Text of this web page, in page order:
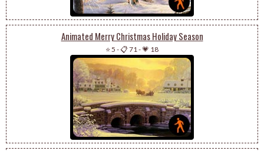
Animated Merry Christmas Holiday Season
⭐ 5 -📋 71 -💗 18